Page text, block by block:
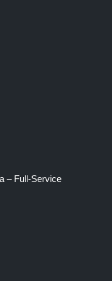
– Full-Service